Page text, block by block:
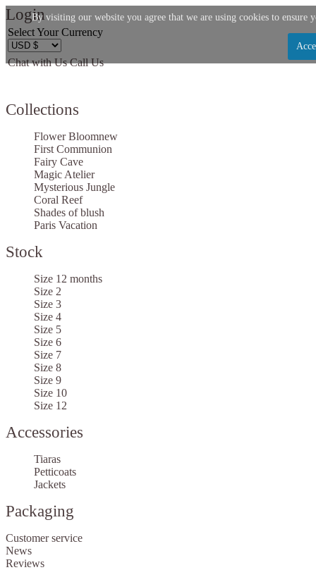
Let us become your Kingdom
SIGN UP NOW FOR EMAILS FROM KINGDOM
BOUTIQUE AND GET $10 OFF YOUR NEXT
PURCHASE. PLUS, BE THE FIRST TO HEAR
SALES, NEW ARRIVALS AND MORE!
Applies to new email subscribers and addresses only. Enter your email address before
Login
Select Your Currency
Chat with Us Call Us
Collections
Flower Bloomnew
First Communion
Fairy Cave
Magic Atelier
Mysterious Jungle
Coral Reef
Shades of blush
Paris Vacation
Stock
Size 12 months
Size 2
Size 3
Size 4
Size 5
Size 6
Size 7
Size 8
Size 9
Size 10
Size 12
Accessories
Tiaras
Petticoats
Jackets
Packaging
Customer service
News
Reviews
By visiting our website you agree that we are using cookies to ensure